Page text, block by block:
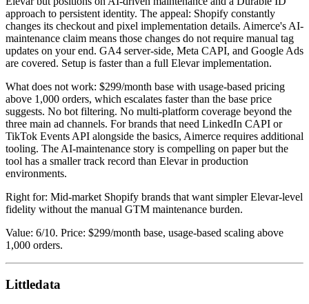
approach to persistent identity. The appeal: Shopify constantly
changes its checkout and pixel implementation details. Aimerce's AI-
maintenance claim means those changes do not require manual tag
updates on your end. GA4 server-side, Meta CAPI, and Google Ads
are covered. Setup is faster than a full Elevar implementation.
What does not work: $299/month base with usage-based pricing
above 1,000 orders, which escalates faster than the base price
suggests. No bot filtering. No multi-platform coverage beyond the
three main ad channels. For brands that need LinkedIn CAPI or
TikTok Events API alongside the basics, Aimerce requires additional
tooling. The AI-maintenance story is compelling on paper but the
tool has a smaller track record than Elevar in production
environments.
Right for: Mid-market Shopify brands that want simpler Elevar-level
fidelity without the manual GTM maintenance burden.
Value: 6/10. Price: $299/month base, usage-based scaling above
1,000 orders.
Littledata